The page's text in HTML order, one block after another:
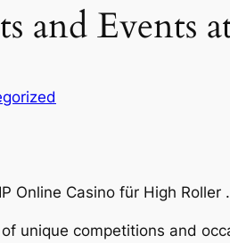
and Events
unique competitions and